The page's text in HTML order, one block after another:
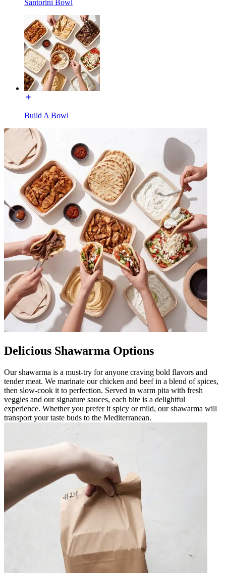
Santorini Bowl
Build A Bowl
Delicious Shawarma Options
Our shawarma is a must-try for anyone craving bold flavors and
tender meat. We marinate our chicken and beef in a blend of spices,
then slow-cook it to perfection. Served in warm pita with fresh
veggies and our signature sauces, each bite is a delightful
experience. Whether you prefer it spicy or mild, our shawarma will
transport your taste buds to the Mediterranean.